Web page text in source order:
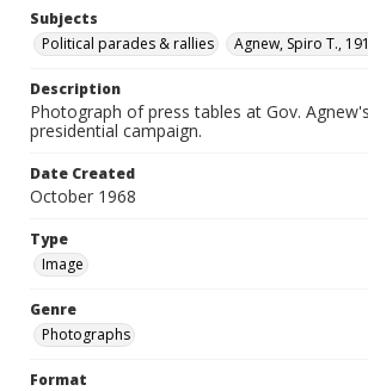
Subjects
Political parades & rallies
Agnew, Spiro T.,
Description
Photograph of press tables at Gov.
presidential campaign.
Date Created
October 1968
Type
Image
Genre
Photographs
Format